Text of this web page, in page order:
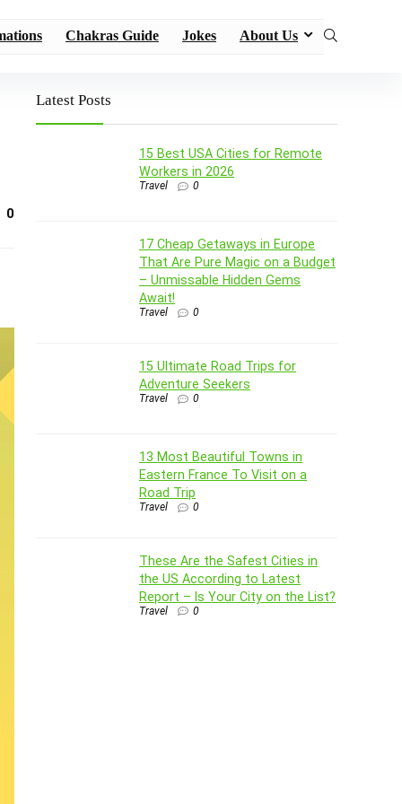
Chakras Guide Jokes About Us
0
Latest Posts
15 Best USA Cities for Remote
Workers in 2026
Travel 0
17 Cheap Getaways in Europe
That Are Pure Magic on a Budget
– Unmissable Hidden Gems
Await!
Travel 0
15 Ultimate Road Trips for
Adventure Seekers
Travel 0
13 Most Beautiful Towns in
Eastern France To Visit on a
Road Trip
Travel 0
These Are the Safest Cities in
the US According to Latest
Report – Is Your City on the List?
Travel 0